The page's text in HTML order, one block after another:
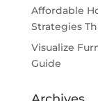
Affordable
Strategies
Visualize
Guide